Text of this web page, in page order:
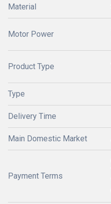
Material
Motor Power
Product Type
Type
Delivery Time
Main Domestic Market
Payment Terms